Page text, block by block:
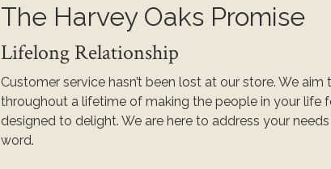
The Harvey Oaks Promise
Lifelong Relationship
Customer service hasn’t been lost at our store. We
throughout a lifetime of making the people in your life
designed to delight. We are here to address your
word.